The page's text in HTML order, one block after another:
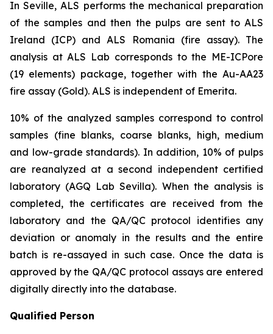
In Seville, ALS performs the mechanical preparation
of the samples and then the pulps are sent to ALS
Ireland (ICP) and ALS Romania (fire assay). The
analysis at ALS Lab corresponds to the ME-ICPore
(19 elements) package, together with the Au-AA23
fire assay (Gold). ALS is independent of Emerita.
10% of the analyzed samples correspond to control
samples (fine blanks, coarse blanks, high, medium
and low-grade standards). In addition, 10% of pulps
are reanalyzed at a second independent certified
laboratory (AGQ Lab Sevilla). When the analysis is
completed, the certificates are received from the
laboratory and the QA/QC protocol identifies any
deviation or anomaly in the results and the entire
batch is re-assayed in such case. Once the data is
approved by the QA/QC protocol assays are entered
digitally directly into the database.
Qualified Person